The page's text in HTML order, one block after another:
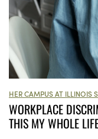
HER CAMPUS AT ILLINOIS
WORKPLACE
THIS MY WHOLE